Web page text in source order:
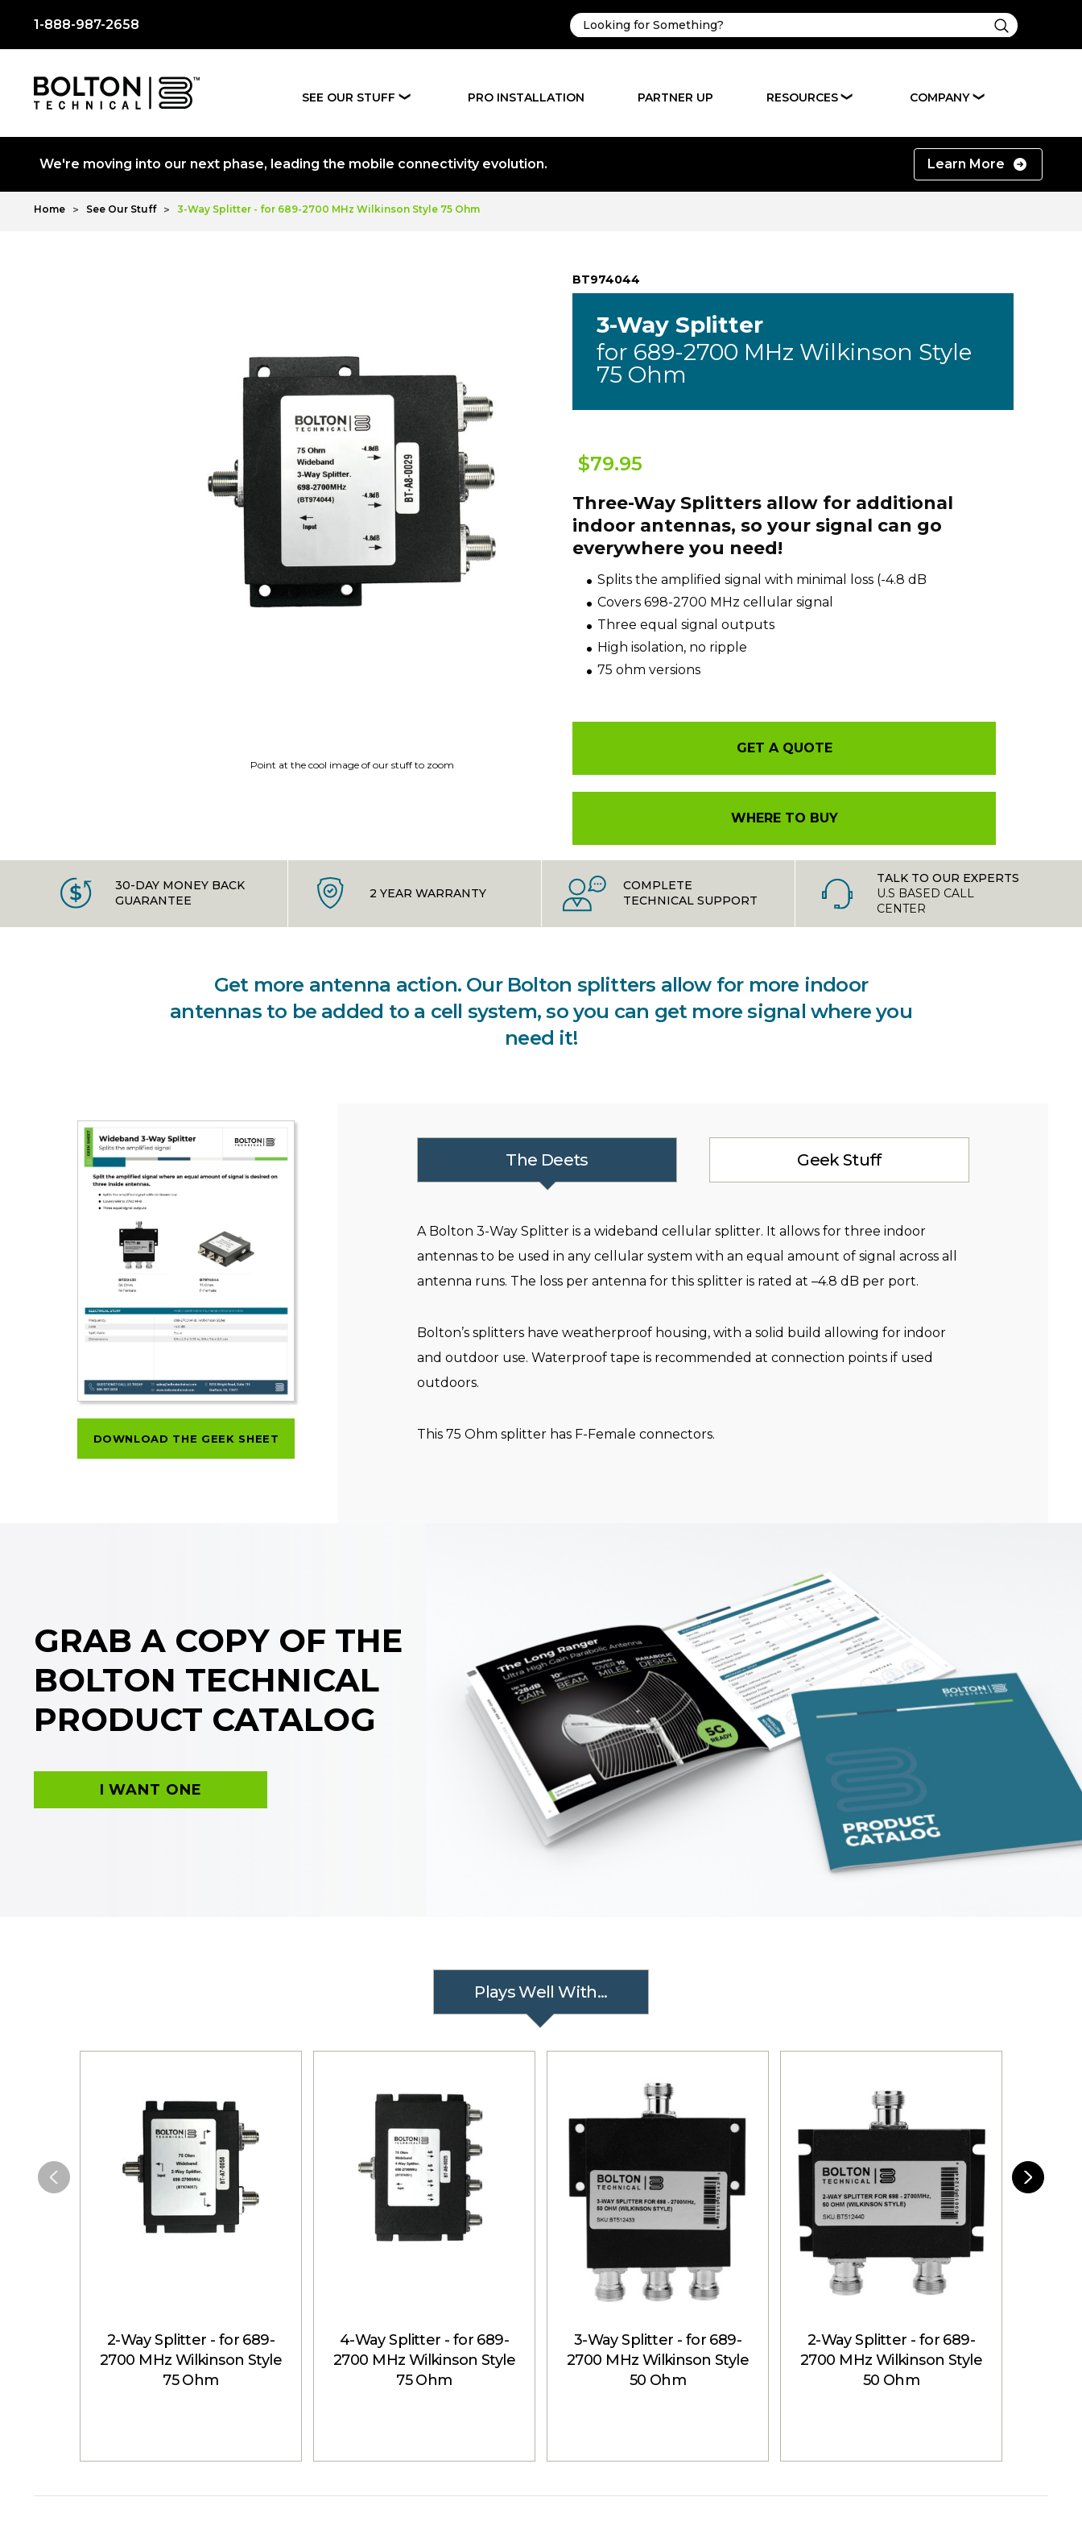
1-888-987-2658
SEE OUR STUFF ❯ PRO INSTALLATION PARTNER UP RESOURCES ❯ COMPANY ❯
We're moving into our next phase, leading the mobile connectivity evolution. Learn More
Home See Our Stuff 3-Way Splitter - for 689-2700 MHz Wilkinson Style 75 Ohm
Point at the cool image of our stuff to zoom
BT974044
3-Way Splitter
for 689-2700 MHz Wilkinson Style
75 Ohm
$79.95
Three-Way Splitters allow for additional
indoor antennas, so your signal can go
everywhere you need!
Splits the amplified signal with minimal loss (-4.8 dB
Covers 698-2700 MHz cellular signal
Three equal signal outputs
High isolation, no ripple
75 ohm versions
GET A QUOTE
WHERE TO BUY
30-DAY MONEY BACK
GUARANTEE
2 YEAR WARRANTY
COMPLETE
TECHNICAL SUPPORT
TALK TO OUR EXPERTS
U.S BASED CALL
CENTER
Get more antenna action. Our Bolton splitters allow for more indoor
antennas to be added to a cell system, so you can get more signal where you
need it!
DOWNLOAD THE GEEK SHEET
The Deets Geek Stuff
A Bolton 3-Way Splitter is a wideband cellular splitter. It allows for three indoor
antennas to be used in any cellular system with an equal amount of signal across all
antenna runs. The loss per antenna for this splitter is rated at –4.8 dB per port.
Bolton’s splitters have weatherproof housing, with a solid build allowing for indoor
and outdoor use. Waterproof tape is recommended at connection points if used
outdoors.
This 75 Ohm splitter has F-Female connectors.
GRAB A COPY OF THE
BOLTON TECHNICAL
PRODUCT CATALOG
I WANT ONE
Plays Well With...
2-Way Splitter - for 689-
2700 MHz Wilkinson Style
75 Ohm
4-Way Splitter - for 689-
2700 MHz Wilkinson Style
75 Ohm
3-Way Splitter - for 689-
2700 MHz Wilkinson Style
50 Ohm
2-Way Splitter - for 689-
2700 MHz Wilkinson Style
50 Ohm